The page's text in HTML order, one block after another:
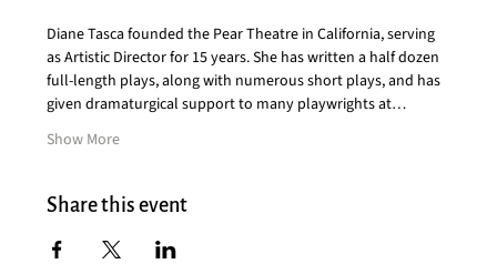
Diane Tasca founded the Pear Theatre in California, serving
as Artistic Director for 15 years. She has written a half dozen
full-length plays, along with numerous short plays, and has
given dramaturgical support to many playwrights at…
Show More
Share this event